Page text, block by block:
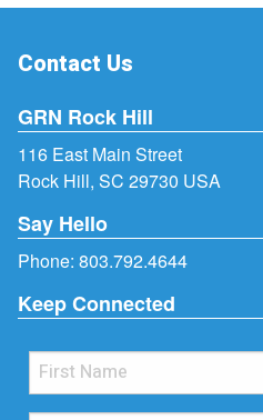
Contact Us
GRN Rock Hill
116 East Main Street
Rock Hill, SC 29730 USA
Say Hello
Phone: 803.792.4644
Keep Connected